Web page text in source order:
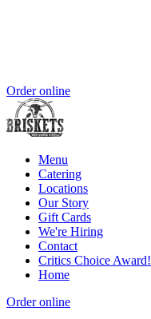
Order online
Menu
Catering
Locations
Our Story
Gift Cards
We're Hiring
Contact
Critics Choice Award!
Home
Order online